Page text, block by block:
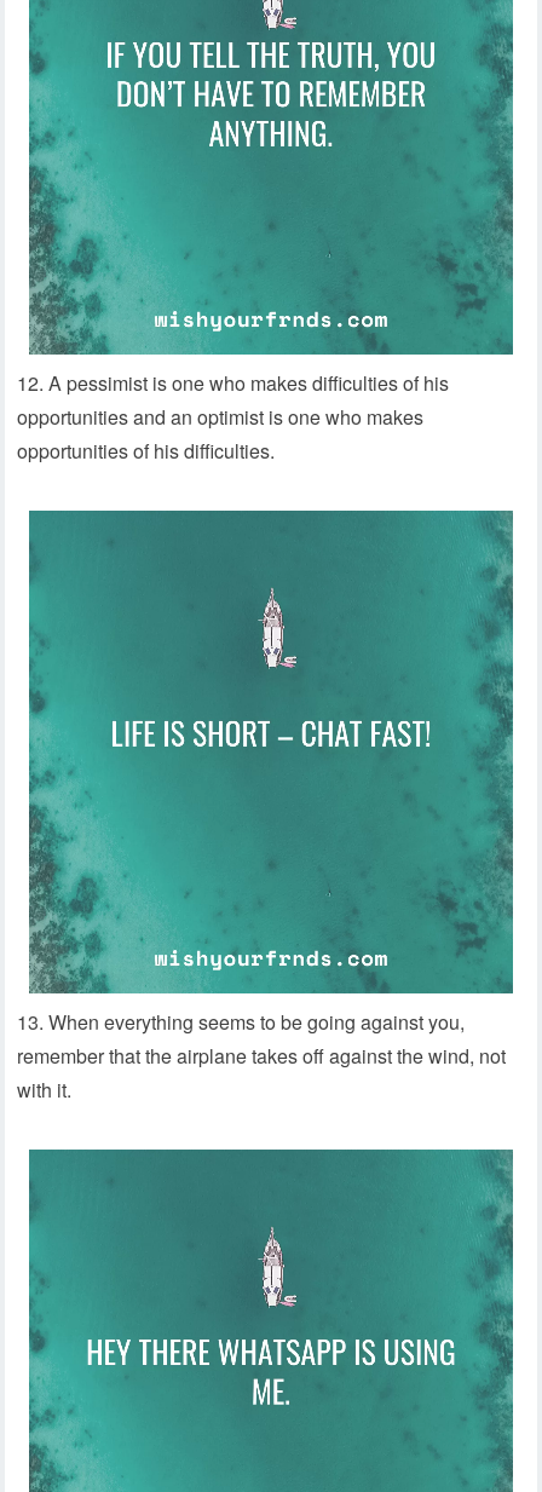
12. A pessimist is one who makes difficulties of his
opportunities and an optimist is one who makes
opportunities of his difficulties.
13. When everything seems to be going against you,
remember that the airplane takes off against the wind, not
with it.